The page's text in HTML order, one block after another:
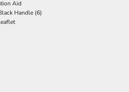
Aid
Handle (6)